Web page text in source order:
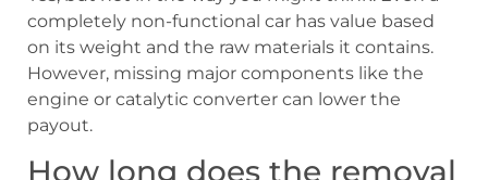
completely non-functional car has value based
on its weight and the raw materials it contains.
However, missing major components like the
engine or catalytic converter can lower the
payout.
How long does the removal